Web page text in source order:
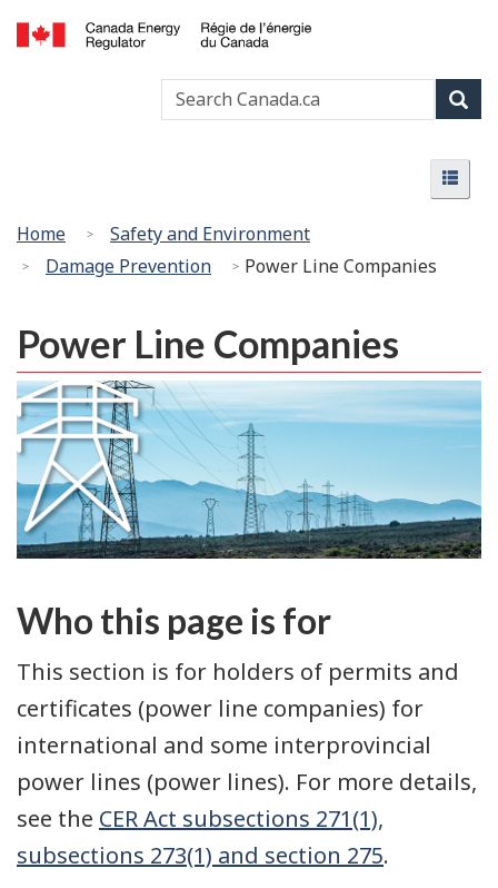
Skip
to
main
content
Basic
HTML
version
l’énergie
du
Canada
Search
You
are
Home
Safety and Environment
Damage Prevention
Power Line Companies
Power Line Companies
Who this page is for
This section is for holders of permits and
certificates (power line companies) for
international and some interprovincial
power lines (power lines). For more details,
see the CER Act subsections 271(1),
subsections 273(1) and section 275.